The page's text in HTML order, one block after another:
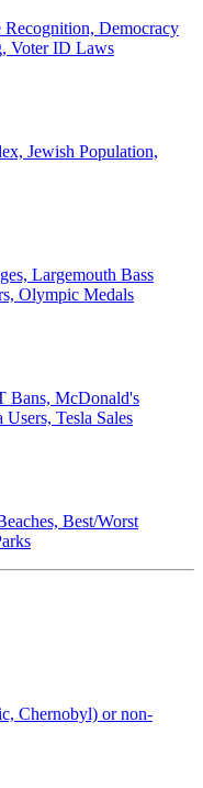
Recognition, Democracy
Voter ID Laws
Jewish Population,
Largemouth Bass
Olympic Medals
Bans, McDonald's
Tesla Sales
Best/Worst
Chernobyl) or non-